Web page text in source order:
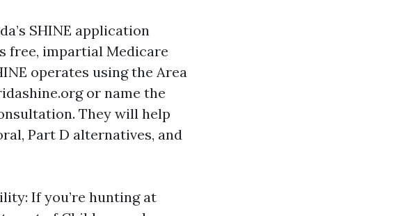
SHINE application
free, impartial Medicare
operates using the Area
or name the
They will help
Part D alternatives, and
If you’re hunting at